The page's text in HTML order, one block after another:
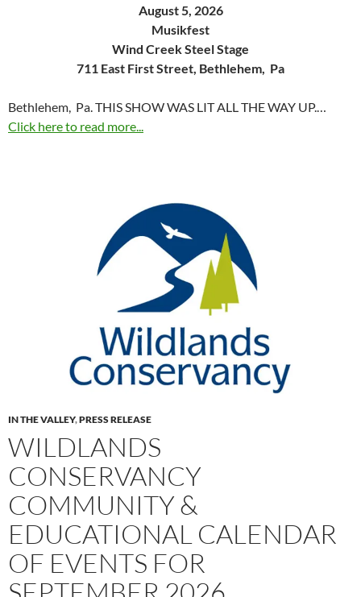
August 5, 2026
Musikfest
Wind Creek Steel Stage
711 East First Street, Bethlehem, Pa
Bethlehem, Pa. THIS SHOW WAS LIT ALL THE WAY UP.…
Click here to read more...
IN THE VALLEY,PRESS RELEASE
WILDLANDS
CONSERVANCY
COMMUNITY &
EDUCATIONAL CALENDAR
OF EVENTS FOR